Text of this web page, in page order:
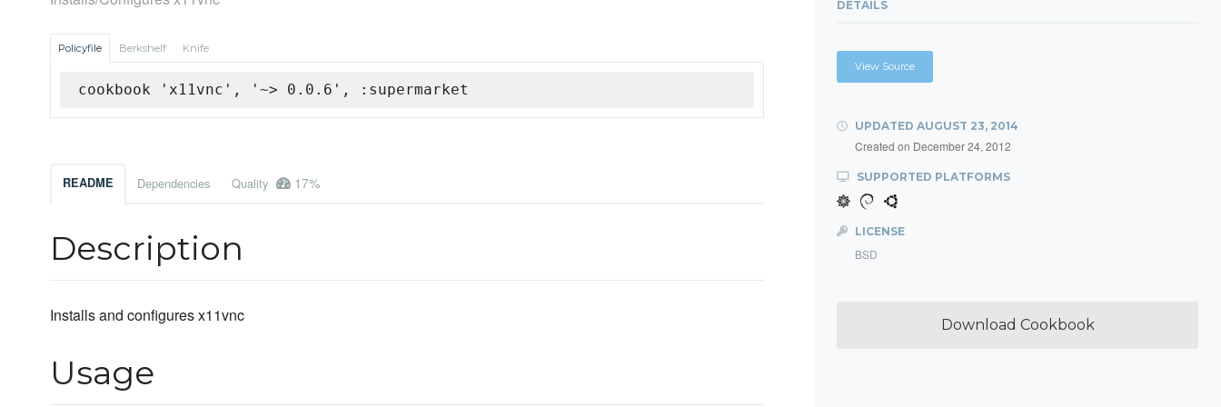
Policyfile Berkshelf Knife
cookbook 'x11vnc', '~> 0.0.6', :supermarket
README Dependencies Quality 17%
Description
Installs and configures x11vnc
Usage
DETAILS
View Source
UPDATED AUGUST 23, 2014
Created on December 24, 2012
SUPPORTED PLATFORMS
LICENSE
BSD
Download Cookbook